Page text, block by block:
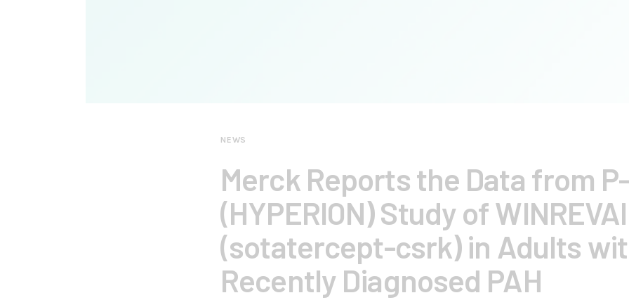
NEWS
Merck Reports the Data from
(HYPERION) Study of
(sotatercept-csrk) in Adults
Recently Diagnosed PAH